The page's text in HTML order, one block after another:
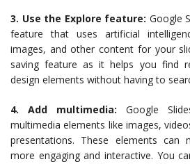
3. Use the Explore feature: Google
feature that uses artificial
images, and other content for your
saving feature as it helps you find
design elements without having to
4. Add multimedia: Google
multimedia elements like images,
presentations. These elements can
more engaging and interactive. You